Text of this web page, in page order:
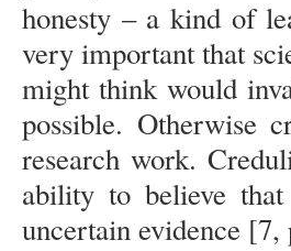
honesty – a kind of
very important that
might think would
possible. Otherwise
research work.
ability to believe
uncertain evidence [7,